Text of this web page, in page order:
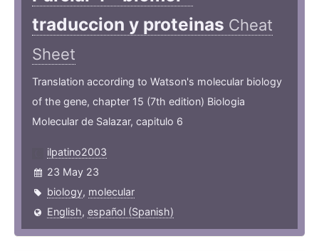
traduccion y proteinas Cheat
Sheet
Translation according to Watson's molecular biology
of the gene, chapter 15 (7th edition) Biologia
Molecular de Salazar, capitulo 6
ilpatino2003
23 May 23
biology, molecular
English, español (Spanish)